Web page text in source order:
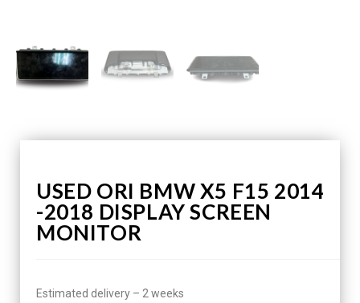
USED ORI BMW X5 F15 2014
-2018 DISPLAY SCREEN
MONITOR
Estimated delivery – 2 weeks